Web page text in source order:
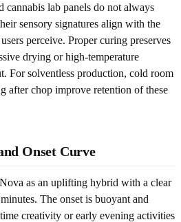
cannabis lab panels do not always
sensory signatures align with the
perceive. Proper curing preserves
drying or high-temperature
For solventless production, cold room
after chop improve retention of these
Onset Curve
as an uplifting hybrid with a clear
The onset is buoyant and
creativity or early evening activities